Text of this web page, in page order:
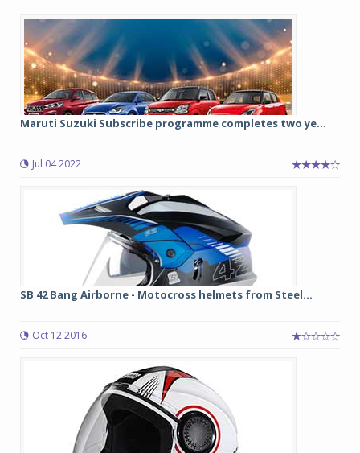
Maruti Suzuki Subscribe programme completes two ye...
Jul 04 2022
SB 42 Bang Airborne - Motocross helmets from Steel...
Oct 12 2016